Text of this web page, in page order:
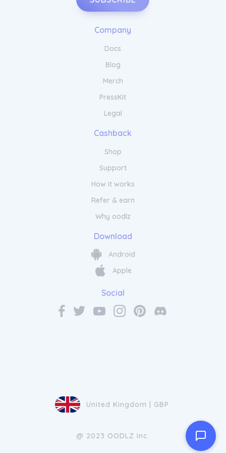
Company
Docs
Blog
Merch
PressKit
Legal
Cashback
Shop
Support
How it works
Refer & earn
Why oodlz
Download
Android
Apple
Social
United Kingdom | GBP
@ 2023 OODLZ Inc.